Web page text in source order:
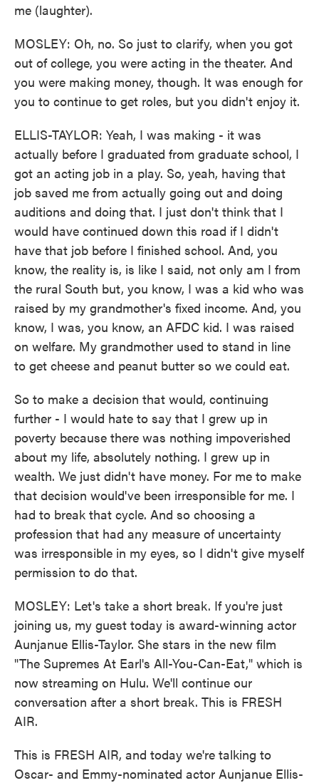
me (laughter).
MOSLEY: Oh, no. So just to clarify, when you got
out of college, you were acting in the theater. And
you were making money, though. It was enough for
you to continue to get roles, but you didn't enjoy it.
ELLIS-TAYLOR: Yeah, I was making - it was
actually before I graduated from graduate school, I
got an acting job in a play. So, yeah, having that
job saved me from actually going out and doing
auditions and doing that. I just don't think that I
would have continued down this road if I didn't
have that job before I finished school. And, you
know, the reality is, is like I said, not only am I from
the rural South but, you know, I was a kid who was
raised by my grandmother's fixed income. And, you
know, I was, you know, an AFDC kid. I was raised
on welfare. My grandmother used to stand in line
to get cheese and peanut butter so we could eat.
So to make a decision that would, continuing
further - I would hate to say that I grew up in
poverty because there was nothing impoverished
about my life, absolutely nothing. I grew up in
wealth. We just didn't have money. For me to make
that decision would've been irresponsible for me. I
had to break that cycle. And so choosing a
profession that had any measure of uncertainty
was irresponsible in my eyes, so I didn't give myself
permission to do that.
MOSLEY: Let's take a short break. If you're just
joining us, my guest today is award-winning actor
Aunjanue Ellis-Taylor. She stars in the new film
"The Supremes At Earl's All-You-Can-Eat," which is
now streaming on Hulu. We'll continue our
conversation after a short break. This is FRESH
AIR.
This is FRESH AIR, and today we're talking to
Oscar- and Emmy-nominated actor Aunjanue Ellis-